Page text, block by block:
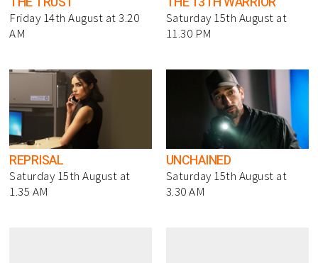
Friday 14th August at 3.20
AM
Saturday 15th August at
11.30 PM
REPRISAL
Saturday 15th August at
1.35 AM
UNCHAINED
Saturday 15th August at
3.30 AM